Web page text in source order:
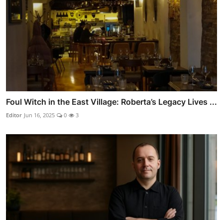
Foul Witch in the East Village: Roberta’s Legacy Lives ...
Editor Jun 16, 2025 0 3